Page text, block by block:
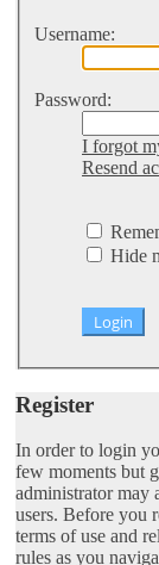
Username:
Password:
I forgot
Resend
Hide
Register
In order to login
few moments but
administrator may
users. Before you
terms of use and
rules as you